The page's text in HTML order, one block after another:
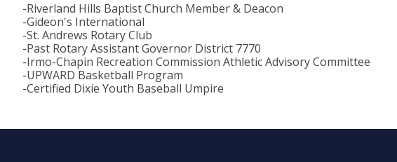
-Riverland Hills Baptist Church Member & Deacon
-Gideon's International
-St. Andrews Rotary Club
-Past Rotary Assistant Governor District 7770
-Irmo-Chapin Recreation Commission Athletic Advisory Committee
-UPWARD Basketball Program
-Certified Dixie Youth Baseball Umpire